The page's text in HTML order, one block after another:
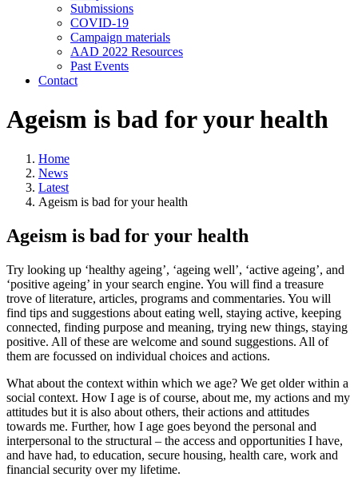
Submissions
COVID-19
Campaign materials
AAD 2022 Resources
Past Events
Contact
Ageism is bad for your health
Home
News
Latest
Ageism is bad for your health
Ageism is bad for your health
Try looking up ‘healthy ageing’, ‘ageing well’, ‘active ageing’, and
‘positive ageing’ in your search engine. You will find a treasure
trove of literature, articles, programs and commentaries. You will
find tips and suggestions about eating well, staying active, keeping
connected, finding purpose and meaning, trying new things, staying
positive. All of these are welcome and sound suggestions. All of
them are focussed on individual choices and actions.
What about the context within which we age? We get older within a
social context. How I age is of course, about me, my actions and my
attitudes but it is also about others, their actions and attitudes
towards me. Further, how I age goes beyond the personal and
interpersonal to the structural – the access and opportunities I have,
and have had, to education, secure housing, health care, work and
financial security over my lifetime.